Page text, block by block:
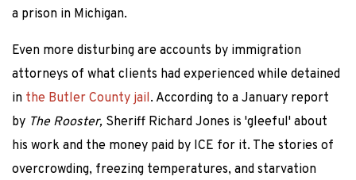
a prison in Michigan.
Even more disturbing are accounts by immigration
attorneys of what clients had experienced while detained
in the Butler County jail. According to a January report
by The Rooster, Sheriff Richard Jones is 'gleeful' about
his work and the money paid by ICE for it. The stories of
overcrowding, freezing temperatures, and starvation